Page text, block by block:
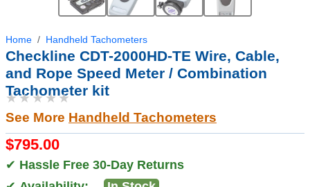
Home Handheld Tachometers
Checkline CDT-2000HD-TE Wire, Cable,
and Rope Speed Meter / Combination
Tachometer kit
★★★★★
See More Handheld Tachometers
$795.00
✔ Hassle Free 30-Day Returns